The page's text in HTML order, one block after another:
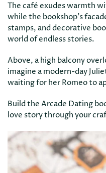
The café exudes warmth
while the bookshop’s
stamps, and decorative
world of endless stories.
Above, a high balcony
imagine a modern-day
waiting for her Romeo to
Build the Arcade Dating
love story through your